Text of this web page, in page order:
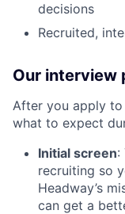
decisions
Recruited,
Our interview
After you apply to
what to expect
Initial screen:
recruiting so
Headway’s
can get a